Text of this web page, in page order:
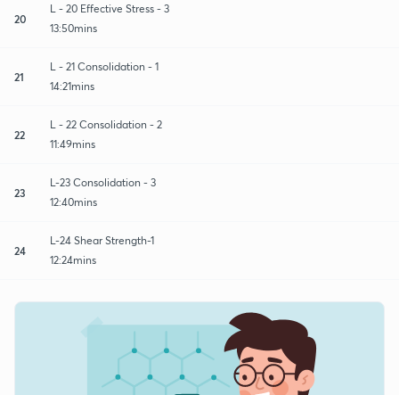
20
L - 20 Effective Stress - 3
13:50mins
21
L - 21 Consolidation - 1
14:21mins
22
L - 22 Consolidation - 2
11:49mins
23
L-23 Consolidation - 3
12:40mins
24
L-24 Shear Strength-1
12:24mins